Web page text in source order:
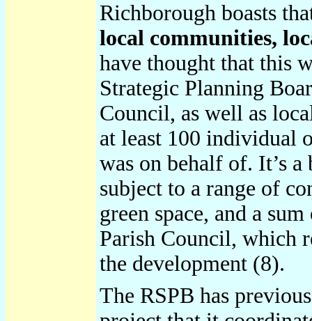
Richborough boasts
local communities,
have thought that this
Strategic Planning
Council, as well as
at least 100 individual
was on behalf of. It’s
subject to a range of
green space, and a
Parish Council, which
the development (8).
The RSPB has